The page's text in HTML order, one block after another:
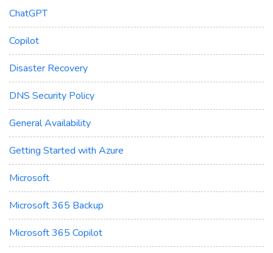
ChatGPT
Copilot
Disaster Recovery
DNS Security Policy
General Availability
Getting Started with Azure
Microsoft
Microsoft 365 Backup
Microsoft 365 Copilot